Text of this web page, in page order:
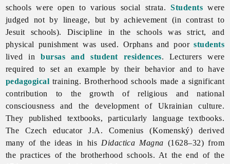
schools were open to various social strata.Students were
judged not by lineage, but by achievement (in contrast to
Jesuit schools). Discipline in the schools was strict, and
physical punishment was used. Orphans and poorstudents
lived inbursas and student residences. Lecturers were
required to set an example by their behavior and to have
pedagogical training. Brotherhood schools made a significant
contribution to the growth of religious and national
consciousness and the development of Ukrainian culture.
They published textbooks, particularly language textbooks.
The Czech educator J.A. Comenius (Komenský) derived
many of the ideas in his Didactica Magna (1628–32) from
the practices of the brotherhood schools. At the end of the